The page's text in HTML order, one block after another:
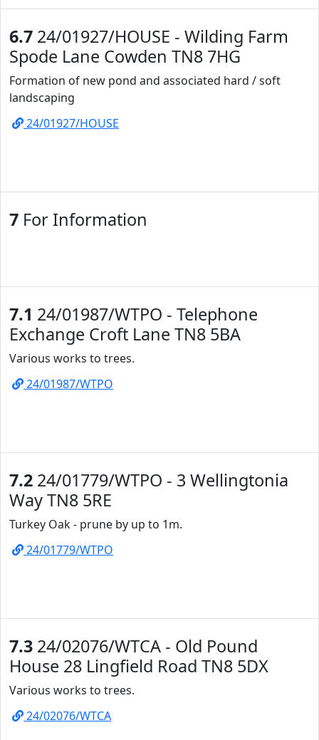
6.7 24/01927/HOUSE - Wilding Farm
Spode Lane Cowden TN8 7HG
Formation of new pond and associated hard / soft
landscaping
24/01927/HOUSE
7 For Information
7.1 24/01987/WTPO - Telephone
Exchange Croft Lane TN8 5BA
Various works to trees.
24/01987/WTPO
7.2 24/01779/WTPO - 3 Wellingtonia
Way TN8 5RE
Turkey Oak - prune by up to 1m.
24/01779/WTPO
7.3 24/02076/WTCA - Old Pound
House 28 Lingfield Road TN8 5DX
Various works to trees.
24/02076/WTCA